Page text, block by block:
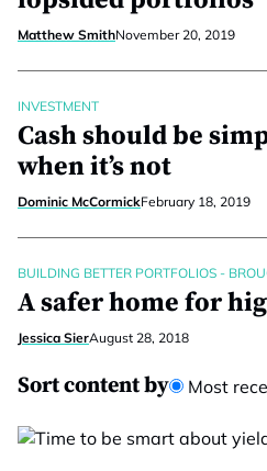
Matthew SmithNovember 20, 2019
INVESTMENT
Cash should be
when it’s not
Dominic McCormickFebruary 18, 2019
BUILDING BETTER PORTFOLIOS -
A safer home for
Jessica SierAugust 28, 2018
Sort content by Most